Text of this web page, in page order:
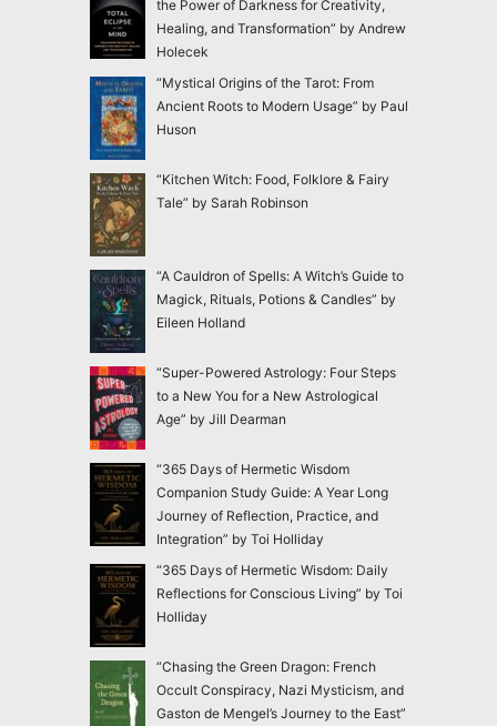
the Power of Darkness for Creativity,
Healing, and Transformation” by Andrew
Holecek
“Mystical Origins of the Tarot: From
Ancient Roots to Modern Usage” by Paul
Huson
“Kitchen Witch: Food, Folklore & Fairy
Tale” by Sarah Robinson
“A Cauldron of Spells: A Witch’s Guide to
Magick, Rituals, Potions & Candles” by
Eileen Holland
“Super-Powered Astrology: Four Steps
to a New You for a New Astrological
Age” by Jill Dearman
“365 Days of Hermetic Wisdom
Companion Study Guide: A Year Long
Journey of Reflection, Practice, and
Integration” by Toi Holliday
“365 Days of Hermetic Wisdom: Daily
Reflections for Conscious Living” by Toi
Holliday
“Chasing the Green Dragon: French
Occult Conspiracy, Nazi Mysticism, and
Gaston de Mengel’s Journey to the East”